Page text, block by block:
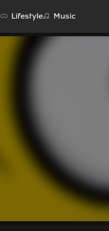
Lifestyle Music